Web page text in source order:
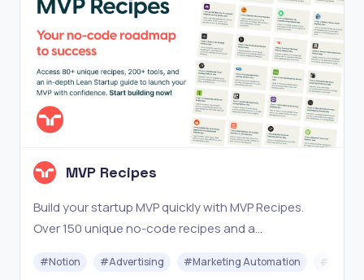
MVP Recipes
Build your startup MVP quickly with MVP Recipes.
Over 150 unique no-code recipes and a
#Notion #Advertising #Marketing Automation #